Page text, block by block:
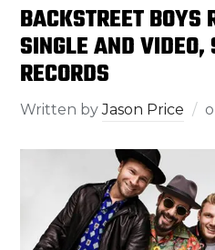
BACKSTREET BOYS
SINGLE AND VIDEO,
RECORDS
Written byJason Price